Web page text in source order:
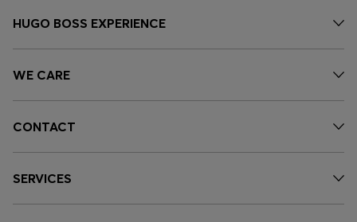
HUGO BOSS EXPERIENCE
WE CARE
CONTACT
SERVICES